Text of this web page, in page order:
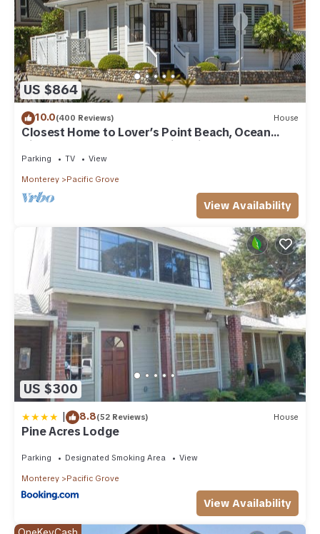
US $864
10.0(400 Reviews) House
Closest Home to Lover’s Point Beach, Ocean
Views, Newly Remodeled Victorian
Parking TV View
Monterey Pacific Grove
View Availability
US $300
| 8.8(52 Reviews) House
Pine Acres Lodge
Parking Designated Smoking Area View
Monterey Pacific Grove
View Availability